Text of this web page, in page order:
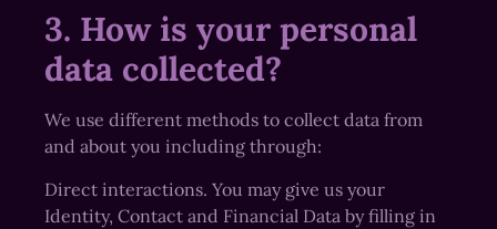
3. How is your personal
data collected?
We use different methods to collect data from
and about you including through:
Direct interactions. You may give us your
Identity, Contact and Financial Data by filling in